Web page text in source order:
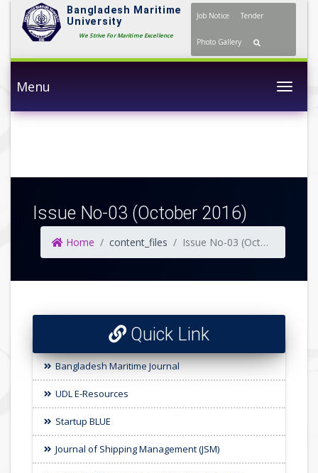
Bangladesh Maritime
University
We Strive For Maritime Excellence
Job Notice Tender
Photo Gallery
Menu
Issue No-03 (October 2016)
Home content_files Issue No-03 (October 2016)
Quick Link
Bangladesh Maritime Journal
UDL E-Resources
Startup BLUE
Journal of Shipping Management (JSM)